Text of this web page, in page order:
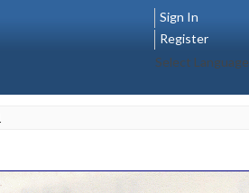
Sign In
Register
Select Language